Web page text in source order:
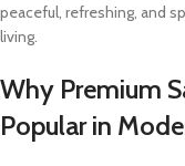
peaceful, refreshing, and
living.
Why Premium
Popular in